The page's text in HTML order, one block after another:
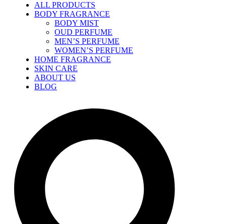
ALL PRODUCTS
BODY FRAGRANCE
BODY MIST
OUD PERFUME
MEN’S PERFUME
WOMEN’S PERFUME
HOME FRAGRANCE
SKIN CARE
ABOUT US
BLOG